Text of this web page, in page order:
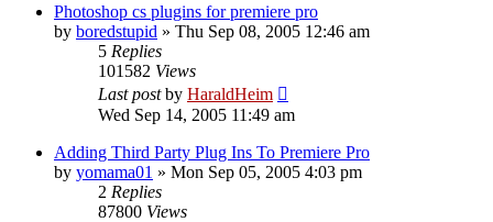
Photoshop cs plugins for premiere pro
by boredstupid » Thu Sep 08, 2005 12:46 am
5 Replies
101582 Views
Last postby HaraldHeim
Wed Sep 14, 2005 11:49 am
Adding Third Party Plug Ins To Premiere Pro
by yomama01 » Mon Sep 05, 2005 4:03 pm
2 Replies
87800 Views